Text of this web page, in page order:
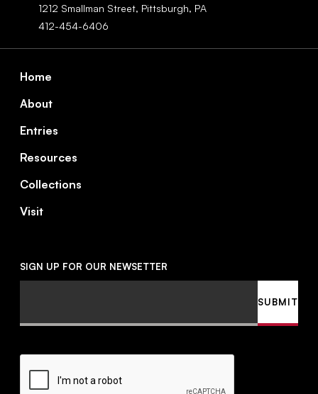
1212 Smallman Street, Pittsburgh, PA
412-454-6406
Footer
Home
About
Entries
Resources
Collections
Visit
SIGN UP FOR OUR NEWSETTER
CAPTCHA
SUBMIT